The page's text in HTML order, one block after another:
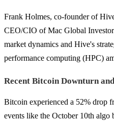
Frank Holmes, co-founder of
CEO/CIO of Mac Global
market dynamics and Hive's
performance computing (HPC)
Recent Bitcoin Downturn
Bitcoin experienced a 52% drop
events like the October 10th